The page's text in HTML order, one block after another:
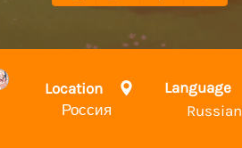
Location
Россия
Language
Russian